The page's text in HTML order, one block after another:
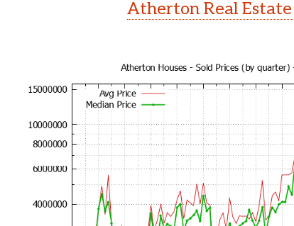
Atherton Real